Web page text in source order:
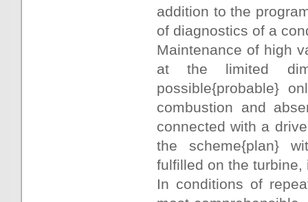
addition to the
of diagnostics of a
Maintenance of high
at the limited
possible{probable}
combustion and
connected with a
the scheme{plan}
fulfilled on the
In conditions of